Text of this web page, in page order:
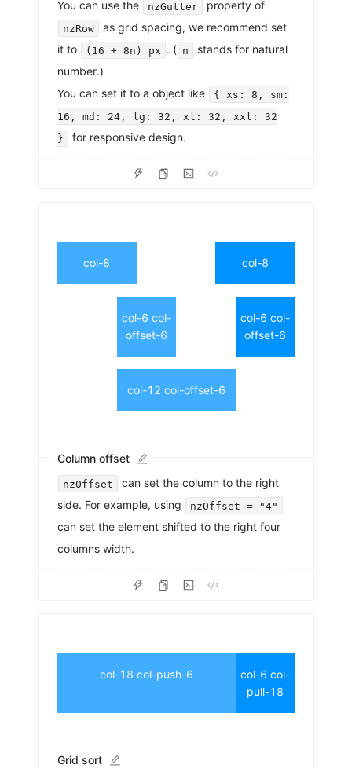
You can use the nzGutter property of
nzRow
as grid spacing, we recommend set
it to
(16 + 8n) px . ( n
stands for natural
number.)
You can set it to a object like
{ xs: 8, sm:
16, md: 24, lg: 32, xl: 32, xxl: 32
}
for responsive design.
col-8 col-8
col-6 col-
offset-6
col-6 col-
offset-6
col-12 col-offset-6
Column offset
nzOffset
can set the column to the right
side. For example, using
nzOffset = "4"
can set the element shifted to the right four
columns width.
col-18 col-push-6
col-6 col-
pull-18
Grid sort